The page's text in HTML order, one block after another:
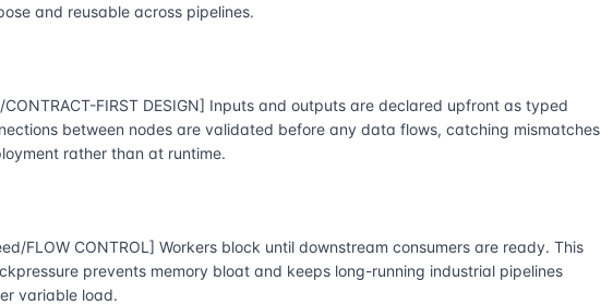
and reusable across pipelines.
CONTRACT-FIRST DESIGN] Inputs and outputs are declared upfront as typed
between nodes are validated before any data flows, catching mismatches
rather than at runtime.
FLOW CONTROL] Workers block until downstream consumers are ready. This
prevents memory bloat and keeps long-running industrial pipelines
variable load.